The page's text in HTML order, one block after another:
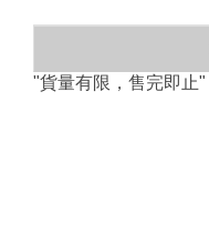
"貨量有限，售完即止"